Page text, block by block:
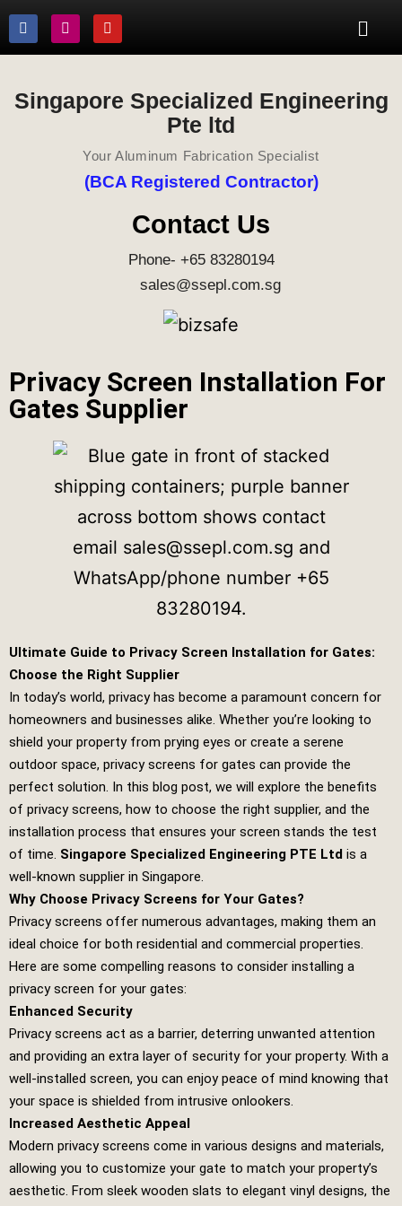
Singapore Specialized Engineering
Pte ltd
Your Aluminum Fabrication Specialist
(BCA Registered Contractor)
Contact Us
Phone- +65 83280194
sales@ssepl.com.sg
Privacy Screen Installation For
Gates Supplier
Ultimate Guide to Privacy Screen Installation for Gates:
Choose the Right Supplier
In today’s world, privacy has become a paramount concern for
homeowners and businesses alike. Whether you’re looking to
shield your property from prying eyes or create a serene
outdoor space, privacy screens for gates can provide the
perfect solution. In this blog post, we will explore the benefits
of privacy screens, how to choose the right supplier, and the
installation process that ensures your screen stands the test
of time. Singapore Specialized Engineering PTE Ltd is a
well-known supplier in Singapore.
Why Choose Privacy Screens for Your Gates?
Privacy screens offer numerous advantages, making them an
ideal choice for both residential and commercial properties.
Here are some compelling reasons to consider installing a
privacy screen for your gates:
Enhanced Security
Privacy screens act as a barrier, deterring unwanted attention
and providing an extra layer of security for your property. With a
well-installed screen, you can enjoy peace of mind knowing that
your space is shielded from intrusive onlookers.
Increased Aesthetic Appeal
Modern privacy screens come in various designs and materials,
allowing you to customize your gate to match your property’s
aesthetic. From sleek wooden slats to elegant vinyl designs, the